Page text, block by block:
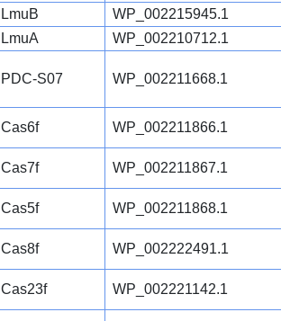
LmuB WP_002215945.1
LmuA WP_002210712.1
PDC-S07 WP_002211668.1
Cas6f WP_002211866.1
Cas7f WP_002211867.1
Cas5f WP_002211868.1
Cas8f WP_002222491.1
Cas23f WP_002221142.1